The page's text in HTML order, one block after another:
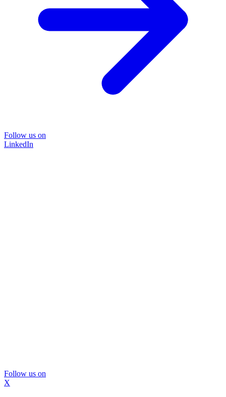
Follow us on
LinkedIn
Follow us on
X